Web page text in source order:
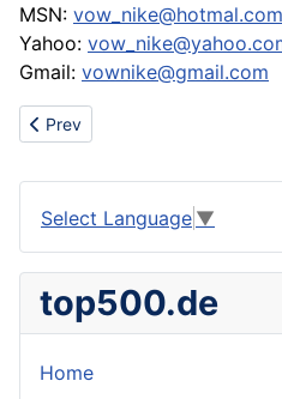
MSN: vow_nike@hotmal.com
Yahoo:
Gmail: vownike@gmail.com
Previous article: Wholesale
Prev
Select Language ▼
top500.de
Home